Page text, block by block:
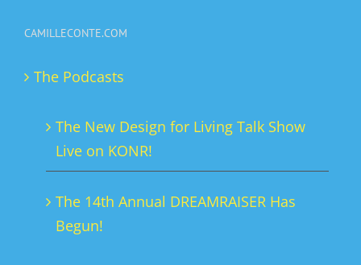
CAMILLECONTE.COM
The Podcasts
The New Design for Living Talk Show
Live on KONR!
The 14th Annual DREAMRAISER Has
Begun!